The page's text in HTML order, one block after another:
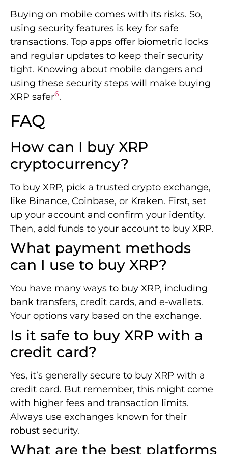
Buying on mobile comes with its risks. So,
using security features is key for safe
transactions. Top apps offer biometric locks
and regular updates to keep their security
tight. Knowing about mobile dangers and
using these security steps will make buying
XRP safer6.
FAQ
How can I buy XRP
cryptocurrency?
To buy XRP, pick a trusted crypto exchange,
like Binance, Coinbase, or Kraken. First, set
up your account and confirm your identity.
Then, add funds to your account to buy XRP.
What payment methods
can I use to buy XRP?
You have many ways to buy XRP, including
bank transfers, credit cards, and e-wallets.
Your options vary based on the exchange.
Is it safe to buy XRP with a
credit card?
Yes, it’s generally secure to buy XRP with a
credit card. But remember, this might come
with higher fees and transaction limits.
Always use exchanges known for their
robust security.
What are the best platforms